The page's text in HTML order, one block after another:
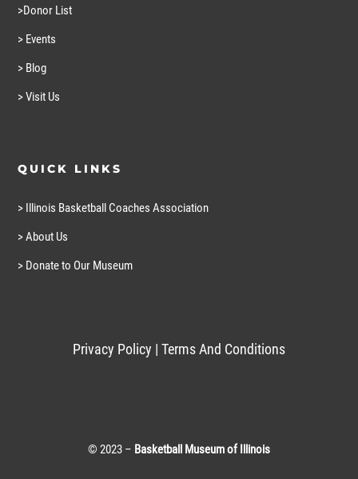
>Donor List
> Events
> Blog
> Visit Us
QUICK LINKS
> Illinois Basketball Coaches Association
> About Us
> Donate to Our Museum
Privacy Policy | Terms And Conditions
© 2023 – Basketball Museum of Illinois